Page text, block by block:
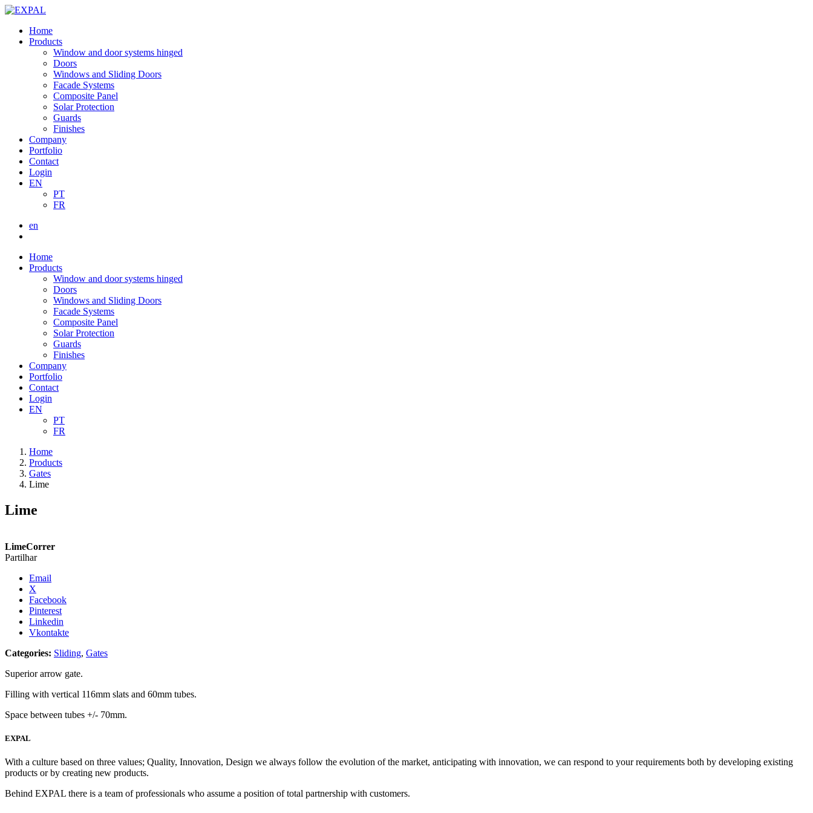
Home
Products
Window and door systems hinged
Doors
Windows and Sliding Doors
Facade Systems
Composite Panel
Solar Protection
Guards
Finishes
Company
Portfolio
Contact
Login
EN
PT
FR
en
Home
Products
Window and door systems hinged
Doors
Windows and Sliding Doors
Facade Systems
Composite Panel
Solar Protection
Guards
Finishes
Company
Portfolio
Contact
Login
EN
PT
FR
Home
Products
Gates
Lime
Lime
LimeCorrer
Partilhar
Email
X
Facebook
Pinterest
Linkedin
Vkontakte
Categories: Sliding, Gates
Superior arrow gate.
Filling with vertical 116mm slats and 60mm tubes.
Space between tubes +/- 70mm.
EXPAL
With a culture based on three values; Quality, Innovation, Design we always follow the evolution of the market, anticipating with innovation, we can respond to your requirements both by developing existing
products or by creating new products.
Behind EXPAL there is a team of professionals who assume a position of total partnership with customers.